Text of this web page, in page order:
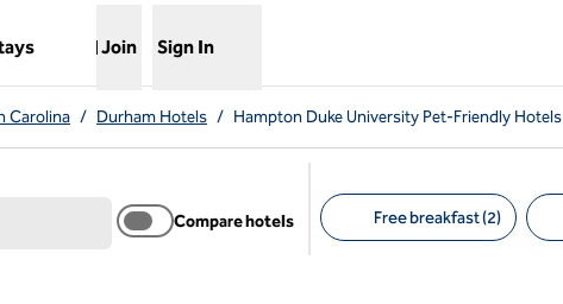
tab
Join Sign In
Carolina / Durham Hotels / Hampton Duke University Pet-Friendly Hotels
Compare hotels Free breakfast (2)